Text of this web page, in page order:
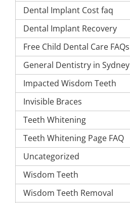
Dental Implant Cost faq
Dental Implant Recovery
Free Child Dental Care FAQs
General Dentistry in Sydney
Impacted Wisdom Teeth
Invisible Braces
Teeth Whitening
Teeth Whitening Page FAQ
Uncategorized
Wisdom Teeth
Wisdom Teeth Removal